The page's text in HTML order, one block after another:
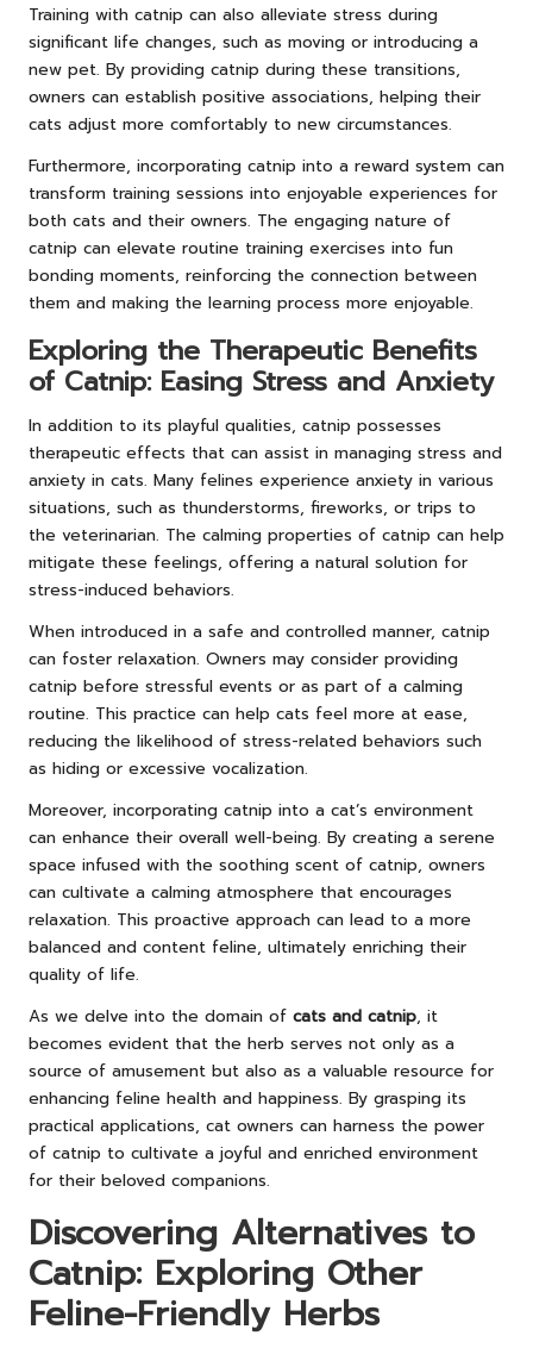
Training with catnip can also alleviate stress during
significant life changes, such as moving or introducing a
new pet. By providing catnip during these transitions,
owners can establish positive associations, helping their
cats adjust more comfortably to new circumstances.
Furthermore, incorporating catnip into a reward system can
transform training sessions into enjoyable experiences for
both cats and their owners. The engaging nature of
catnip can elevate routine training exercises into fun
bonding moments, reinforcing the connection between
them and making the learning process more enjoyable.
Exploring the Therapeutic Benefits
of Catnip: Easing Stress and Anxiety
In addition to its playful qualities, catnip possesses
therapeutic effects that can assist in managing stress and
anxiety in cats. Many felines experience anxiety in various
situations, such as thunderstorms, fireworks, or trips to
the veterinarian. The calming properties of catnip can help
mitigate these feelings, offering a natural solution for
stress-induced behaviors.
When introduced in a safe and controlled manner, catnip
can foster relaxation. Owners may consider providing
catnip before stressful events or as part of a calming
routine. This practice can help cats feel more at ease,
reducing the likelihood of stress-related behaviors such
as hiding or excessive vocalization.
Moreover, incorporating catnip into a cat’s environment
can enhance their overall well-being. By creating a serene
space infused with the soothing scent of catnip, owners
can cultivate a calming atmosphere that encourages
relaxation. This proactive approach can lead to a more
balanced and content feline, ultimately enriching their
quality of life.
As we delve into the domain of cats and catnip, it
becomes evident that the herb serves not only as a
source of amusement but also as a valuable resource for
enhancing feline health and happiness. By grasping its
practical applications, cat owners can harness the power
of catnip to cultivate a joyful and enriched environment
for their beloved companions.
Discovering Alternatives to
Catnip: Exploring Other
Feline-Friendly Herbs